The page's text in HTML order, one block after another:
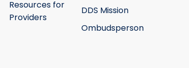
Resources for
Providers
DDS Mission
Ombudsperson